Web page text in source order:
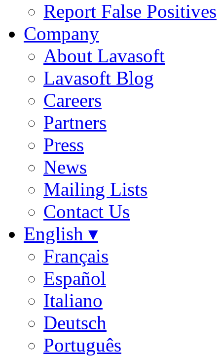
Report False Positives
Company
About Lavasoft
Lavasoft Blog
Careers
Partners
Press
News
Mailing Lists
Contact Us
English ▾
Français
Español
Italiano
Deutsch
Português